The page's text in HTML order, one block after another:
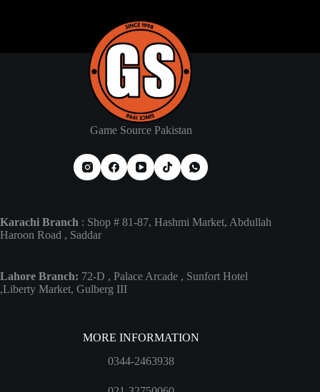
Game Source Pakistan
Karachi Branch : Shop # 81-87, Hashmi Market, Abdullah
Haroon Road , Saddar
Lahore Branch: 72-D , Palace Arcade , Sunfort Hotel
,Liberty Market, Gulberg III
MORE INFORMATION
0344-2463938